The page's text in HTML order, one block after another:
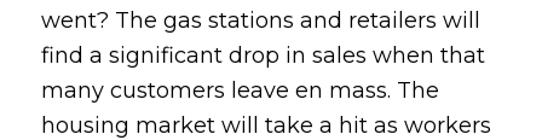
went? The gas stations and retailers will
find a significant drop in sales when that
many customers leave en mass. The
housing market will take a hit as workers